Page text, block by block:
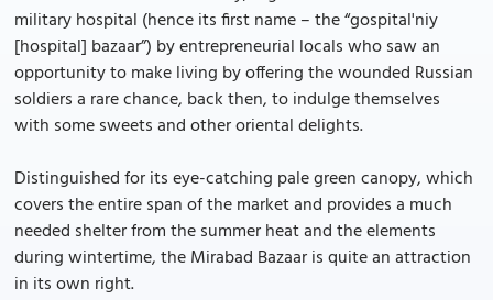
military hospital (hence its first name – the “gospital'niy
[hospital] bazaar”) by entrepreneurial locals who saw an
opportunity to make living by offering the wounded Russian
soldiers a rare chance, back then, to indulge themselves
with some sweets and other oriental delights.
Distinguished for its eye-catching pale green canopy, which
covers the entire span of the market and provides a much
needed shelter from the summer heat and the elements
during wintertime, the Mirabad Bazaar is quite an attraction
in its own right.